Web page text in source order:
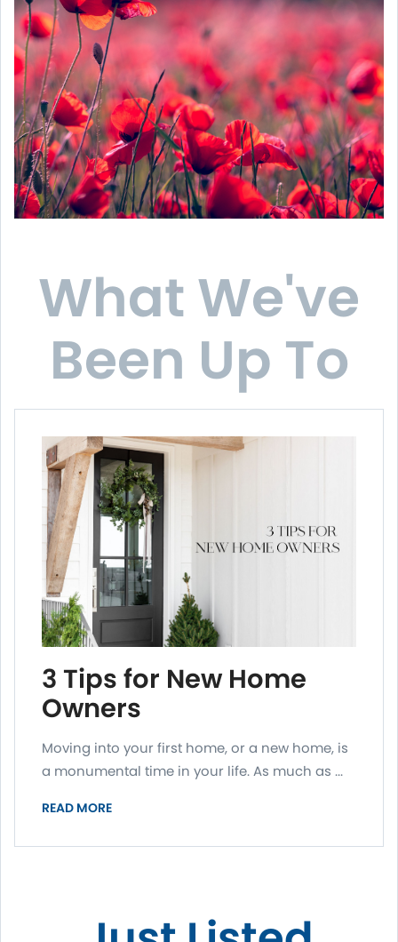
What We've
Been Up To
3 Tips for New Home
Owners
Moving into your first home, or a new home, is
a monumental time in your life. As much as ...
READ MORE